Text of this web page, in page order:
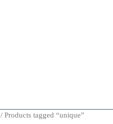
/ Products tagged “unique”